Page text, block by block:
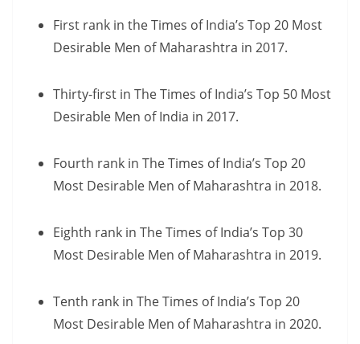
First rank in the Times of India’s Top 20 Most
Desirable Men of Maharashtra in 2017.
Thirty-first in The Times of India’s Top 50 Most
Desirable Men of India in 2017.
Fourth rank in The Times of India’s Top 20
Most Desirable Men of Maharashtra in 2018.
Eighth rank in The Times of India’s Top 30
Most Desirable Men of Maharashtra in 2019.
Tenth rank in The Times of India’s Top 20
Most Desirable Men of Maharashtra in 2020.